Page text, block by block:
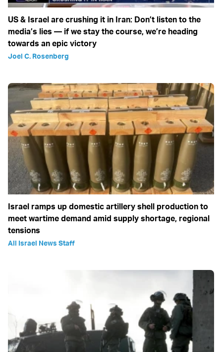
US & Israel are crushing it in Iran: Don’t listen to the
media’s lies — if we stay the course, we’re heading
towards an epic victory
Joel C. Rosenberg
Israel ramps up domestic artillery shell production to
meet wartime demand amid supply shortage, regional
tensions
All Israel News Staff